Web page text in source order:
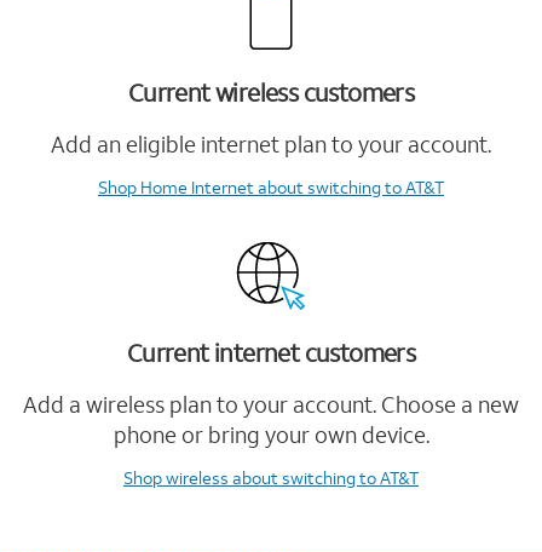
Current wireless customers
Add an eligible internet plan to your account.
Shop Home Internetabout switching to AT&T
Current internet customers
Add a wireless plan to your account. Choose a new
phone or bring your own device.
Shop wireless about switching to AT&T